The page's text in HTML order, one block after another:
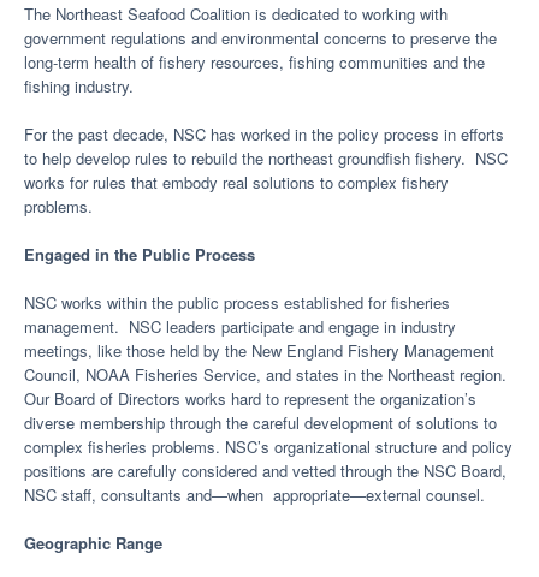
The Northeast Seafood Coalition is dedicated to working with
government regulations and environmental concerns to preserve the
long-term health of fishery resources, fishing communities and the
fishing industry.
For the past decade, NSC has worked in the policy process in efforts
to help develop rules to rebuild the northeast groundfish fishery. NSC
works for rules that embody real solutions to complex fishery
problems.
Engaged in the Public Process
NSC works within the public process established for fisheries
management. NSC leaders participate and engage in industry
meetings, like those held by the New England Fishery Management
Council, NOAA Fisheries Service, and states in the Northeast region.
Our Board of Directors works hard to represent the organization’s
diverse membership through the careful development of solutions to
complex fisheries problems. NSC’s organizational structure and policy
positions are carefully considered and vetted through the NSC Board,
NSC staff, consultants and—when appropriate—external counsel.
Geographic Range